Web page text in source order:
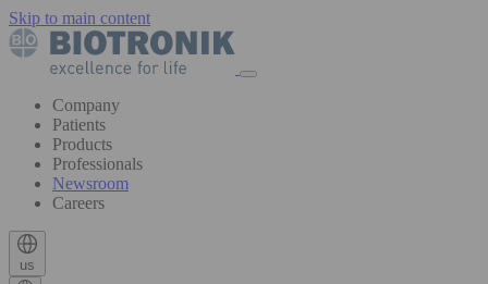
Skip to main content
Company
Patients
Products
Professionals
Newsroom
Careers
us